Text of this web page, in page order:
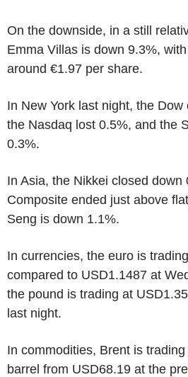
On the downside, in a still
Emma Villas is down 9.3%,
around €1.97 per share.
In New York last night, the
the Nasdaq lost 0.5%, and the
0.3%.
In Asia, the Nikkei closed down
Composite ended just above
Seng is down 1.1%.
In currencies, the euro is
compared to USD1.1487 at
the pound is trading at
last night.
In commodities, Brent is
barrel from USD68.19 at the